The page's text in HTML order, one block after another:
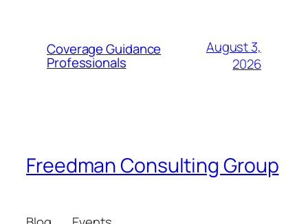
Coverage Guidance
Professionals
August 3,
2026
Freedman Consulting Group